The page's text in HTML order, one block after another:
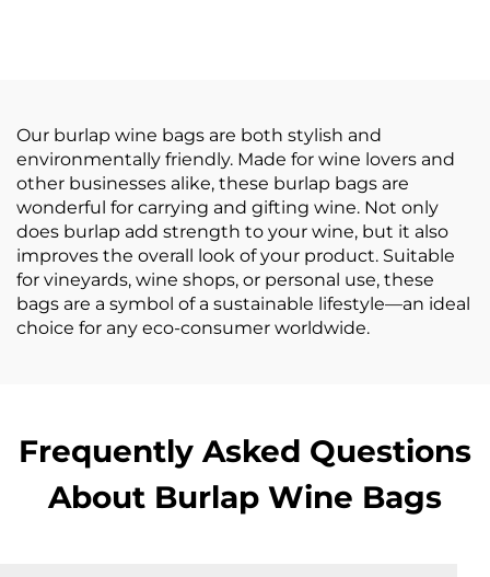
Our burlap wine bags are both stylish and
environmentally friendly. Made for wine lovers and
other businesses alike, these burlap bags are
wonderful for carrying and gifting wine. Not only
does burlap add strength to your wine, but it also
improves the overall look of your product. Suitable
for vineyards, wine shops, or personal use, these
bags are a symbol of a sustainable lifestyle—an ideal
choice for any eco-consumer worldwide.
Frequently Asked Questions
About Burlap Wine Bags